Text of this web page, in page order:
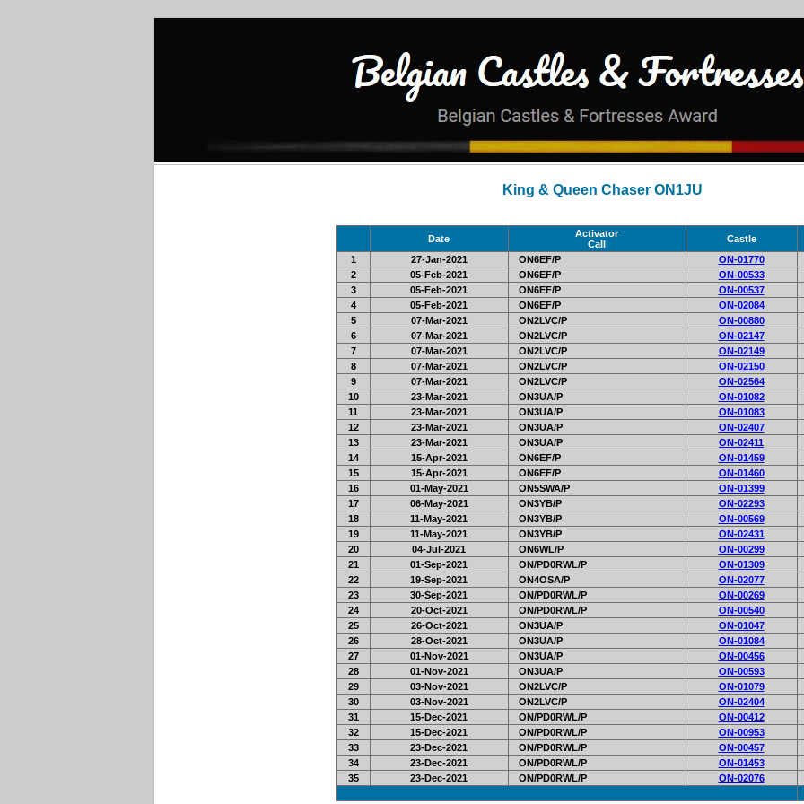
King & Queen Chaser ON1JU
Date
Activator
Call
Castle
1
27-Jan-2021 ON6EF/P ON-01770
2
05-Feb-2021 ON6EF/P ON-00533
3
05-Feb-2021 ON6EF/P ON-00537
4
05-Feb-2021 ON6EF/P ON-02084
5
07-Mar-2021 ON2LVC/P ON-00880
6
07-Mar-2021 ON2LVC/P ON-02147
7
07-Mar-2021 ON2LVC/P ON-02149
8
07-Mar-2021 ON2LVC/P ON-02150
9
07-Mar-2021 ON2LVC/P ON-02564
10
23-Mar-2021 ON3UA/P ON-01082
11
23-Mar-2021 ON3UA/P ON-01083
12
23-Mar-2021 ON3UA/P ON-02407
13
23-Mar-2021 ON3UA/P ON-02411
14
15-Apr-2021 ON6EF/P ON-01459
15
15-Apr-2021 ON6EF/P ON-01460
16
01-May-2021 ON5SWA/P ON-01399
17
06-May-2021 ON3YB/P ON-02293
18
11-May-2021 ON3YB/P ON-00569
19
11-May-2021 ON3YB/P ON-02431
20
04-Jul-2021 ON6WL/P ON-00299
21
01-Sep-2021 ON/PD0RWL/P ON-01309
22
19-Sep-2021 ON4OSA/P ON-02077
23
30-Sep-2021 ON/PD0RWL/P ON-00269
24
20-Oct-2021 ON/PD0RWL/P ON-00540
25
26-Oct-2021 ON3UA/P ON-01047
26
28-Oct-2021 ON3UA/P ON-01084
27
01-Nov-2021 ON3UA/P ON-00456
28
01-Nov-2021 ON3UA/P ON-00593
29
03-Nov-2021 ON2LVC/P ON-01079
30
03-Nov-2021 ON2LVC/P ON-02404
31
15-Dec-2021 ON/PD0RWL/P ON-00412
32
15-Dec-2021 ON/PD0RWL/P ON-00953
33
23-Dec-2021 ON/PD0RWL/P ON-00457
34
23-Dec-2021 ON/PD0RWL/P ON-01453
35
23-Dec-2021 ON/PD0RWL/P ON-02076